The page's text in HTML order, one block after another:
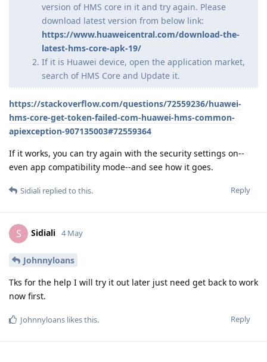
version of HMS core in it and try again. Please
download latest version from below link:
https://www.huaweicentral.com/download-the-
latest-hms-core-apk-19/
If it is Huawei device, open the application market,
search of HMS Core and Update it.
https://stackoverflow.com/questions/72559236/huawei-
hms-core-get-token-failed-com-huawei-hms-common-
apiexception-907135003#72559364
If it works, you can try again with the security settings on--
even app compatibility mode--and see how it goes.
Reply
Sidiali replied to this.
S Sidiali 4 May
Johnnyloans
Tks for the help I will try it out later just need get back to work
now first.
Reply
Johnnyloans likes this.